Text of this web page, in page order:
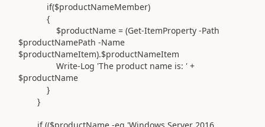
if($productNameMember)
{
$productName = (Get-ItemProperty -Path
$productNamePath -Name
$productNameItem).$productNameItem
Write-Log 'The product name is: ' +
$productName
}
}
if (($productName -eq 'Windows Server 2016